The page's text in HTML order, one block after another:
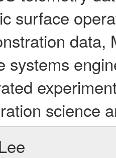
surface
data,
systems
science